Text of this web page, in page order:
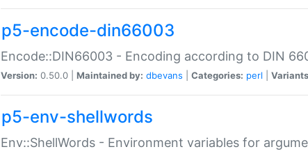
p5-encode-din66003
Encode::DIN66003 - Encoding according to DIN
Version: 0.50.0 | Maintained by: dbevans Categories: perl
p5-env-shellwords
Env::ShellWords - Environment variables for